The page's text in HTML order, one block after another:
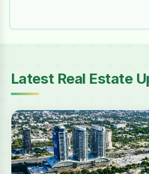
Latest Real Estate